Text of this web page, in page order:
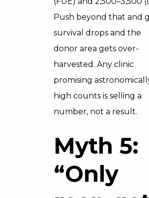
Push beyond that and
survival drops and the
donor area gets over-
harvested. Any clinic
promising
high counts is selling a
number, not a result.
Myth 5:
“Only